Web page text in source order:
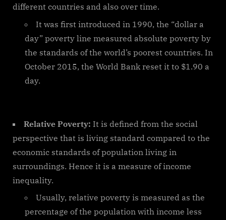
different countries and also over time.
It was first introduced in 1990, the “dollar a
day” poverty line measured absolute poverty by
the standards of the world’s poorest countries. In
October 2015, the World Bank reset it to $1.90 a
day.
Relative Poverty: It is defined from the social
perspective that is living standard compared to the
economic standards of population living in
surroundings. Hence it is a measure of income
inequality.
Usually, relative poverty is measured as the
percentage of the population with income less